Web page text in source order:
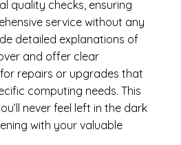
quality checks, ensuring
service without any
detailed explanations of
and offer clear
repairs or upgrades that
computing needs. This
never feel left in the dark
with your valuable